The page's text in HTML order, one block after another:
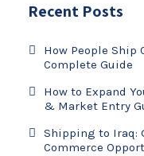
Recent Posts
How People Ship
Complete Guide
How to Expand
& Market Entry
Shipping to Iraq:
Commerce